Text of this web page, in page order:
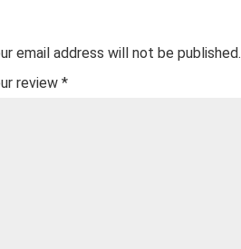
email address will not be published.
review *